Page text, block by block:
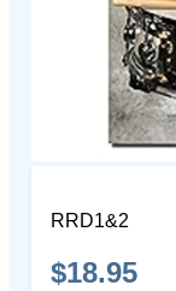
RRD1&2
$18.95